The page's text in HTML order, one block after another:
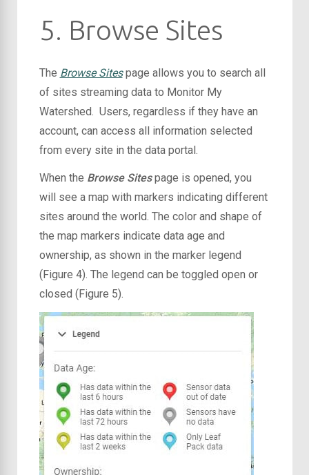
5. Browse Sites
The Browse Sitespage allows you to search all
of sites streaming data to Monitor My
Watershed. Users, regardless if they have an
account, can access all information selected
from every site in the data portal.
When the Browse Sitespage is opened, you
will see a map with markers indicating different
sites around the world. The color and shape of
the map markers indicate data age and
ownership, as shown in the marker legend
(Figure 4). The legend can be toggled open or
closed (Figure 5).